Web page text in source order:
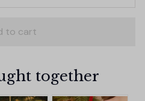
to cart
together